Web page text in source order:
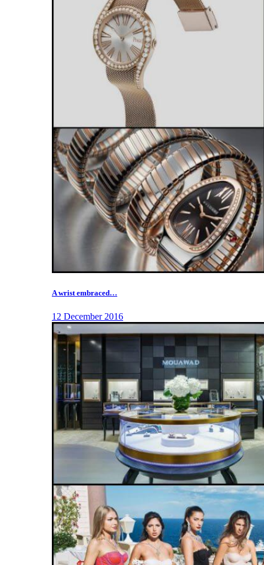
A wrist embraced…
12 December 2016